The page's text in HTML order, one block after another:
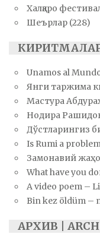
Халқаро
Шеърлар (228)
КИРИТМАЛАР
Unamos al
Янги таржима
Мастура
Нодира
Дўстларингиз
Is Rumi a
Замонавий
What have you
A video poem –
Bin kez öldüm –
АРХИВ |